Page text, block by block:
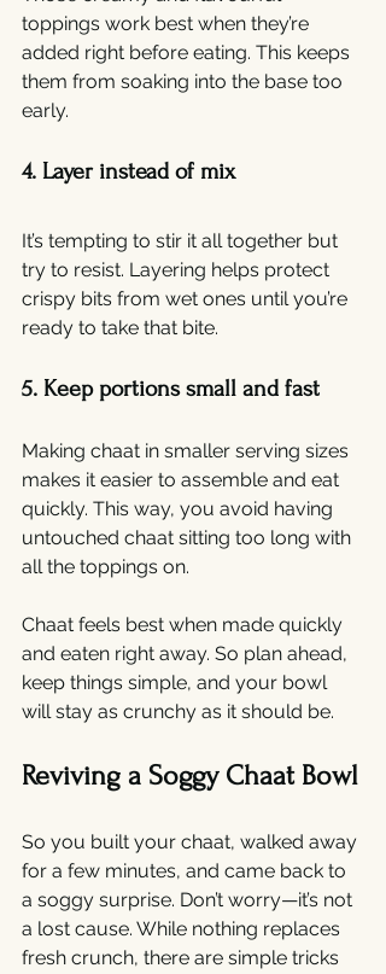
toppings work best when they’re
added right before eating. This keeps
them from soaking into the base too
early.
4. Layer instead of mix
It’s tempting to stir it all together but
try to resist. Layering helps protect
crispy bits from wet ones until you’re
ready to take that bite.
5. Keep portions small and fast
Making chaat in smaller serving sizes
makes it easier to assemble and eat
quickly. This way, you avoid having
untouched chaat sitting too long with
all the toppings on.
Chaat feels best when made quickly
and eaten right away. So plan ahead,
keep things simple, and your bowl
will stay as crunchy as it should be.
Reviving a Soggy Chaat Bowl
So you built your chaat, walked away
for a few minutes, and came back to
a soggy surprise. Don’t worry—it’s not
a lost cause. While nothing replaces
fresh crunch, there are simple tricks